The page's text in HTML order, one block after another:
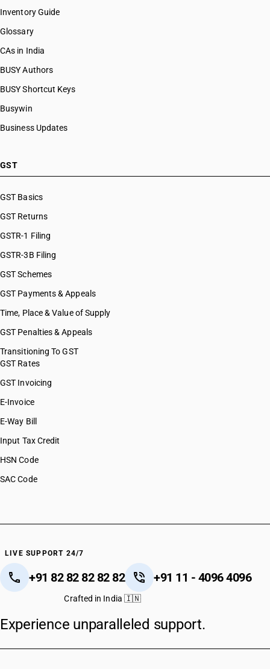
Inventory Guide
Glossary
CAs in India
BUSY Authors
BUSY Shortcut Keys
Busywin
Business Updates
GST
GST Basics
GST Returns
GSTR-1 Filing
GSTR-3B Filing
GST Schemes
GST Payments & Appeals
Time, Place & Value of Supply
GST Penalties & Appeals
Transitioning To GST
GST Rates
GST Invoicing
E-Invoice
E-Way Bill
Input Tax Credit
HSN Code
SAC Code
LIVE SUPPORT 24/7
+91 82 82 82 82 82 +91 11 - 4096 4096
Crafted in India 🇮🇳
Experience unparalleled support.